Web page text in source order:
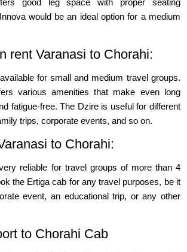
good leg space with proper seating
would be an ideal option for a medium
rent Varanasi to Chorahi:
for small and medium travel groups.
various amenities that make even long
fatigue-free. The Dzire is useful for different
trips, corporate events, and so on.
to Chorahi:
reliable for travel groups of more than 4
the Ertiga cab for any travel purposes, be it
event, an educational trip, or any other
to Chorahi Cab